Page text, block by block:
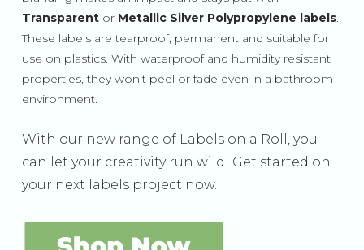
Transparentor Metallic Silver Polypropylene labels.
These labels are tearproof, permanent and suitable for
use on plastics. With waterproof and humidity resistant
properties, they won’t peel or fade even in a bathroom
environment.
With our new range of Labels on a Roll, you
can let your creativity run wild! Get started on
your next labels project now.